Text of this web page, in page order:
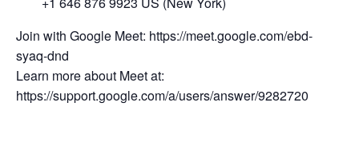
Join with Google Meet: https://meet.google.com/ebd-
syaq-dnd
Learn more about Meet at:
https://support.google.com/a/users/answer/9282720